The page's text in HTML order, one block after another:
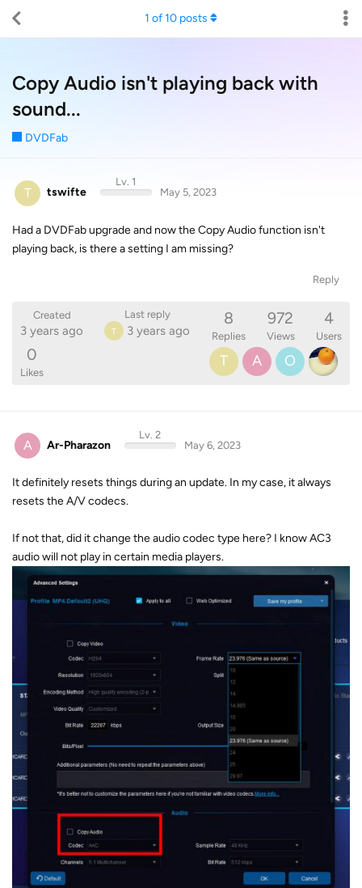
Copy Audio isn't playing back with
sound...
DVDFab
1 of10 posts
T tswifte
Lv. 1
May 5, 2023
Had a DVDFab upgrade and now the Copy Audio function isn't
playing back, is there a setting I am missing?
Reply
Created
3 years ago
Last reply
T 3 years ago
8
Replies
972
Views
4
Users
0
Likes
T A O
A Ar-Pharazon
Lv. 2
May 6, 2023
It definitely resets things during an update. In my case, it always
resets the A/V codecs.
If not that, did it change the audio codec type here? I know AC3
audio will not play in certain media players.